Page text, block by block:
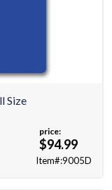
Size
price:
$94.99
Item#:9005D